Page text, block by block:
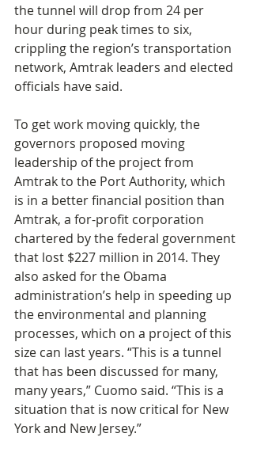
the tunnel will drop from 24 per
hour during peak times to six,
crippling the region’s transportation
network, Amtrak leaders and elected
officials have said.
To get work moving quickly, the
governors proposed moving
leadership of the project from
Amtrak to the Port Authority, which
is in a better financial position than
Amtrak, a for-profit corporation
chartered by the federal government
that lost $227 million in 2014. They
also asked for the Obama
administration’s help in speeding up
the environmental and planning
processes, which on a project of this
size can last years. “This is a tunnel
that has been discussed for many,
many years,” Cuomo said. “This is a
situation that is now critical for New
York and New Jersey.”